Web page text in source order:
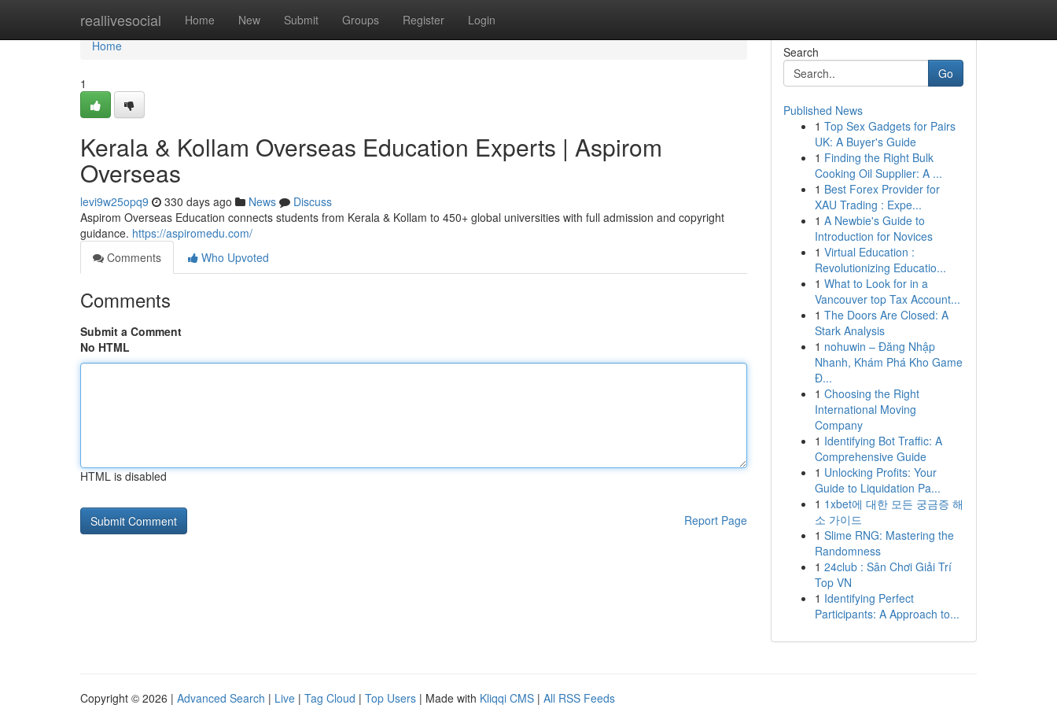
reallivesocial Home New Submit Groups Register Login
Home
Home
1
Kerala & Kollam Overseas Education Experts | Aspirom
Overseas
levi9w25opq9 330 days ago News
Discuss
Aspirom Overseas Education connects students from Kerala & Kollam to 450+ global universities with full admission and copyright
guidance. https://aspiromedu.com/
Comments
Who Upvoted
Comments
Submit a Comment
No HTML
HTML is disabled
Report Page
Search
Go
Published News
1 Top Sex Gadgets for Pairs
UK: A Buyer's Guide
1 Finding the Right Bulk
Cooking Oil Supplier: A ...
1 Best Forex Provider for
XAU Trading : Expe...
1 A Newbie's Guide to
Introduction for Novices
1 Virtual Education :
Revolutionizing Educatio...
1 What to Look for in a
Vancouver top Tax Account...
1 The Doors Are Closed: A
Stark Analysis
1 nohuwin – Đăng Nhập
Nhanh, Khám Phá Kho Game
Đ...
1 Choosing the Right
International Moving
Company
1 Identifying Bot Traffic: A
Comprehensive Guide
1 Unlocking Profits: Your
Guide to Liquidation Pa...
1 1xbet에 대한 모든 궁금증 해
소 가이드
1 Slime RNG: Mastering the
Randomness
1 24club : Sân Chơi Giải Trí
Top VN
1 Identifying Perfect
Participants: A Approach to...
Copyright © 2026 | Advanced Search | Live | Tag Cloud | Top Users | Made with Kliqqi CMS | All RSS Feeds